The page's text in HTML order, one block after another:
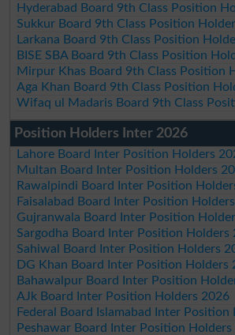
Hyderabad Board 9th Class Position
Sukkur Board 9th Class Position
Larkana Board 9th Class Position
BISE SBA Board 9th Class Position
Mirpur Khas Board 9th Class Position
Aga Khan Board 9th Class Position
Wifaq ul Madaris Board 9th Class
Position Holders Inter 2026
Lahore Board Inter Position Holders
Multan Board Inter Position Holders
Rawalpindi Board Inter Position
Faisalabad Board Inter Position
Gujranwala Board Inter Position
Sargodha Board Inter Position Holders
Sahiwal Board Inter Position Holders
DG Khan Board Inter Position Holders
Bahawalpur Board Inter Position
AJk Board Inter Position Holders 2026
Federal Board Islamabad Inter Position
Peshawar Board Inter Position Holders